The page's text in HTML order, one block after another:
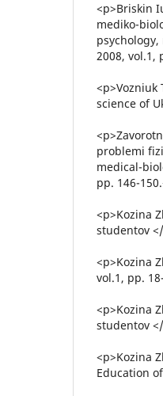
<p>Briskin
mediko-
2008, vol.1,
science of
problemi
medical-
pp. 146-
<p>Kozina
studentov
<p>Kozina
vol.1, pp.
<p>Kozina
studentov
<p>Kozina
Education